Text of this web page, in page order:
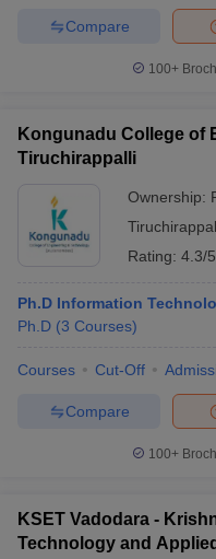
Compare
100+
Kongunadu College of
Tiruchirappalli
Ownership:
Rating: 4.3/5
Ph.D Information
Ph.D (3 Courses)
Courses Cut-Off
Compare
100+
KSET Vadodara -
Technology and